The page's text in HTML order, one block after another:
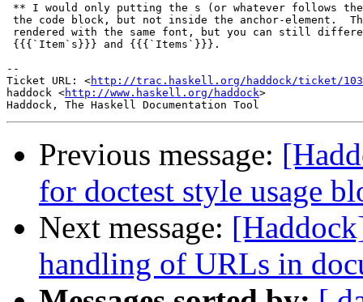
** I would only putting the s (or whatever follows
the code block, but not inside the anchor-element.
rendered with the same font, but you can still
{{{`Item`s}}} and {{{`Items`}}}.
--
Ticket URL: <http://trac.haskell.org/haddock/ticket/
haddock <http://www.haskell.org/haddock>
Previous message:
for doctest style usage
Next message:
handling of URLs in